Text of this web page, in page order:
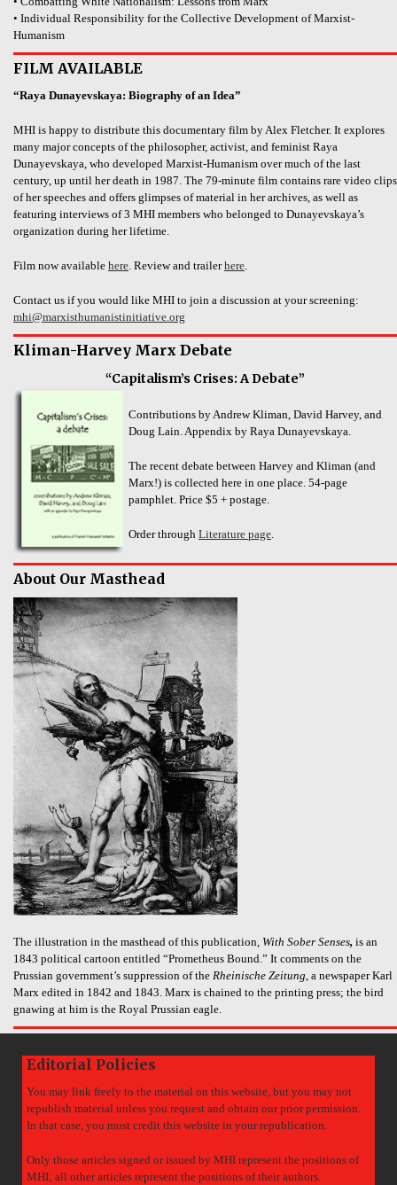
• Individual Responsibility for the Collective Development of Marxist-
Humanism
FILM AVAILABLE
“Raya Dunayevskaya: Biography of an Idea”
MHI is happy to distribute this documentary film by Alex Fletcher. It explores
many major concepts of the philosopher, activist, and feminist Raya
Dunayevskaya, who developed Marxist-Humanism over much of the last
century, up until her death in 1987. The 79-minute film contains rare video clips
of her speeches and offers glimpses of material in her archives, as well as
featuring interviews of 3 MHI members who belonged to Dunayevskaya’s
organization during her lifetime.
Film now available here . Review and trailerhere
Contact us if you would like MHI to join a discussion at your screening:
mhi@marxisthumanistinitiative.org
Kliman-Harvey Marx Debate
“Capitalism’s Crises: A Debate”
Contributions by Andrew Kliman, David Harvey, and
Doug Lain. Appendix by Raya Dunayevskaya.
The recent debate between Harvey and Kliman (and
Marx!) is collected here in one place. 54-page
pamphlet. Price $5 + postage.
Order through Literature page
About Our Masthead
The illustration in the masthead of this publication, With Sober Senses, is an
1843 political cartoon entitled “Prometheus Bound.” It comments on the
Prussian government’s suppression of the Rheinische Zeitung, a newspaper Karl
Marx edited in 1842 and 1843. Marx is chained to the printing press; the bird
gnawing at him is the Royal Prussian eagle.
Editorial Policies
You may link freely to the material on this website, but you may not
republish material unless you request and obtain our prior permission.
In that case, you must credit this website in your republication.
Only those articles signed or issued by MHI represent the positions of
MHI; all other articles represent the positions of their authors.